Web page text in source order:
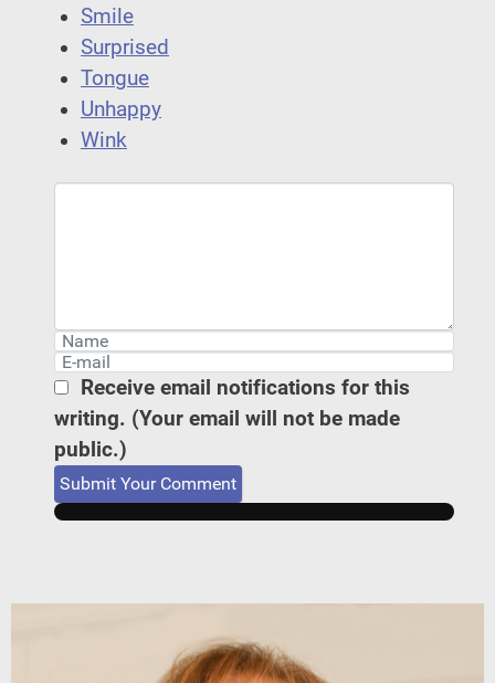
Smile
Surprised
Tongue
Unhappy
Wink
Receive email notifications for this
writing. (Your email will not be made
public.)
Submit Your Comment